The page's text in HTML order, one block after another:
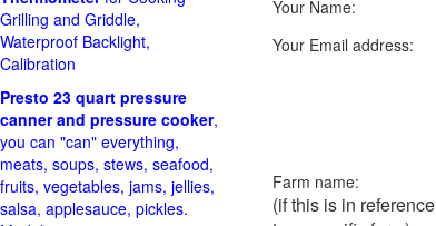
Your Name:
Your Email address:
Farm name:
(if this is in reference
Grilling and Griddle,
Waterproof Backlight,
Calibration
Presto 23 quart pressure
canner and pressure cooker,
you can "can" everything,
meats, soups, stews, seafood,
fruits, vegetables, jams, jellies,
salsa, applesauce, pickles.